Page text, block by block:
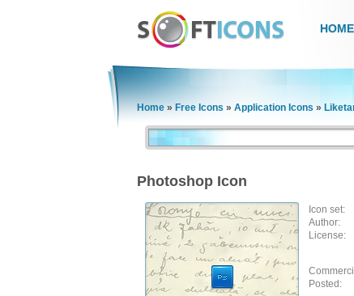
HOME
Home » Free Icons » Application Icons »
Photoshop Icon
Icon set:
Author:
License:
Posted: